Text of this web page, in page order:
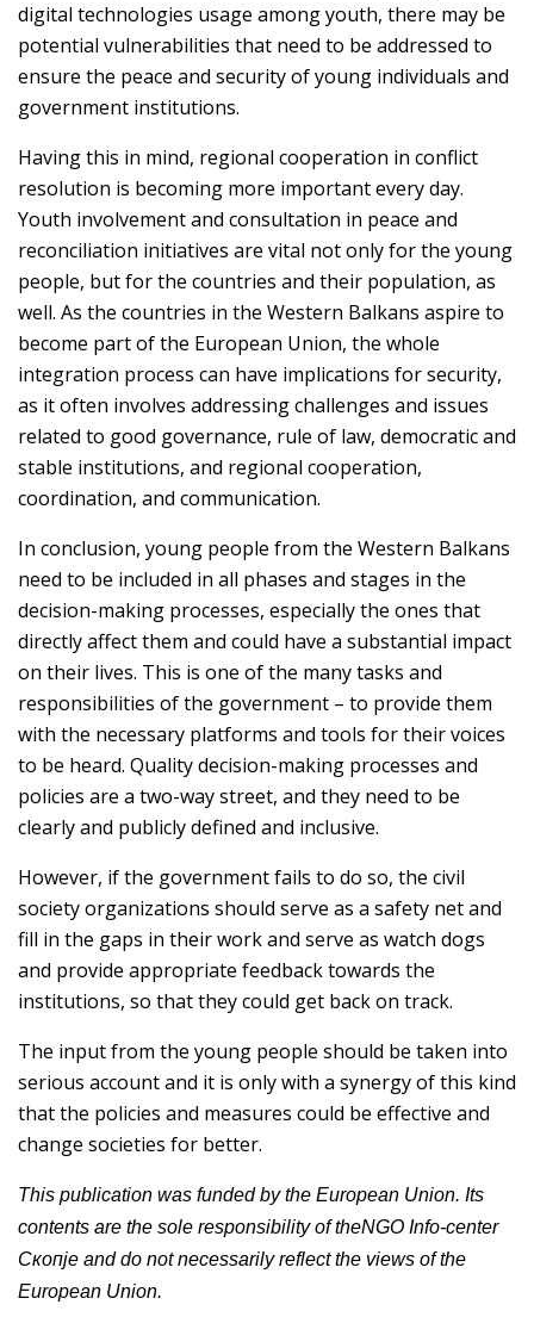
digital technologies usage among youth, there may be
potential vulnerabilities that need to be addressed to
ensure the peace and security of young individuals and
government institutions.
Having this in mind, regional cooperation in conflict
resolution is becoming more important every day.
Youth involvement and consultation in peace and
reconciliation initiatives are vital not only for the young
people, but for the countries and their population, as
well. As the countries in the Western Balkans aspire to
become part of the European Union, the whole
integration process can have implications for security,
as it often involves addressing challenges and issues
related to good governance, rule of law, democratic and
stable institutions, and regional cooperation,
coordination, and communication.
In conclusion, young people from the Western Balkans
need to be included in all phases and stages in the
decision-making processes, especially the ones that
directly affect them and could have a substantial impact
on their lives. This is one of the many tasks and
responsibilities of the government – to provide them
with the necessary platforms and tools for their voices
to be heard. Quality decision-making processes and
policies are a two-way street, and they need to be
clearly and publicly defined and inclusive.
However, if the government fails to do so, the civil
society organizations should serve as a safety net and
fill in the gaps in their work and serve as watch dogs
and provide appropriate feedback towards the
institutions, so that they could get back on track.
The input from the young people should be taken into
serious account and it is only with a synergy of this kind
that the policies and measures could be effective and
change societies for better.
This publication was funded by the European Union. Its
contents are the sole responsibility of theNGO Info-center
Скопје and do not necessarily reflect the views of the
European Union.